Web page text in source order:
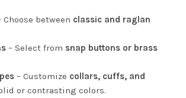
Choose between classic and raglan
– Select from snap buttons or brass
– Customize collars, cuffs, and
or contrasting colors.